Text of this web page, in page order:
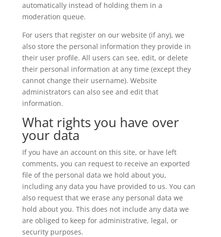
automatically instead of holding them in a
moderation queue.
For users that register on our website (if any), we
also store the personal information they provide in
their user profile. All users can see, edit, or delete
their personal information at any time (except they
cannot change their username). Website
administrators can also see and edit that
information.
What rights you have over
your data
If you have an account on this site, or have left
comments, you can request to receive an exported
file of the personal data we hold about you,
including any data you have provided to us. You can
also request that we erase any personal data we
hold about you. This does not include any data we
are obliged to keep for administrative, legal, or
security purposes.